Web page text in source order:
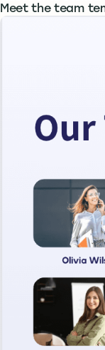
Meet the team